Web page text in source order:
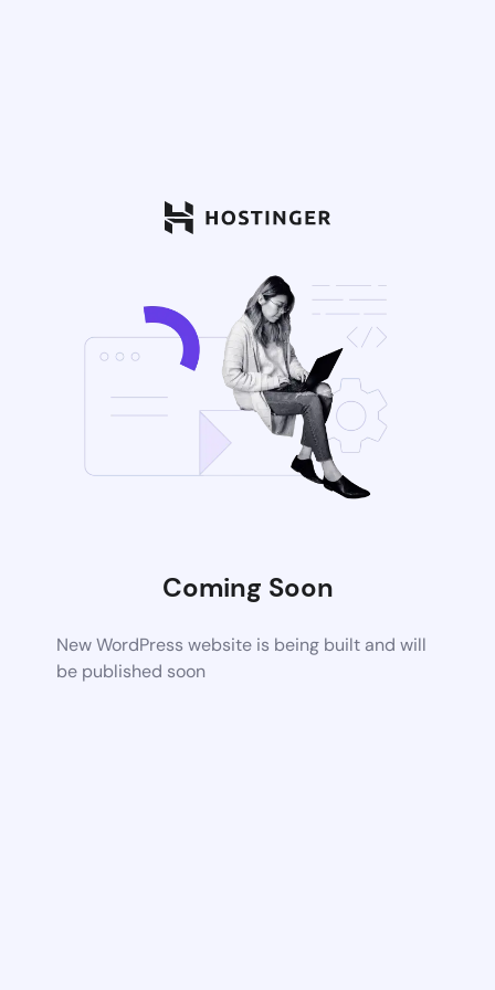
Coming Soon
New WordPress website is being built and will
be published soon